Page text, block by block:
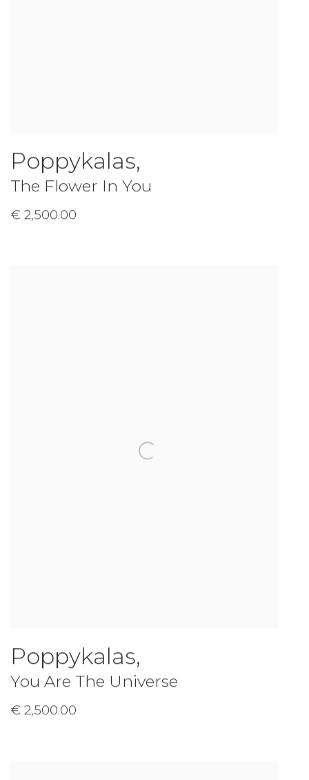
Poppykalas,
The Flower In You
€ 2,500.00
Poppykalas,
You Are The Universe
€ 2,500.00